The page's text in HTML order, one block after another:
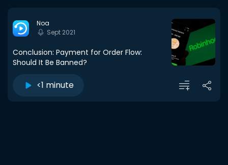
Noa
Sept 2021
Conclusion: Payment for Order Flow:
Should It Be Banned?
<1 minute